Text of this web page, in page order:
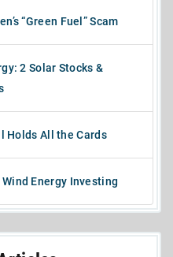
“Green Fuel” Scam
2 Solar Stocks &
Holds All the Cards
Energy Investing